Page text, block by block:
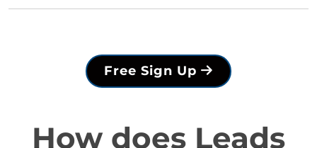
Free Sign Up
How does Leads